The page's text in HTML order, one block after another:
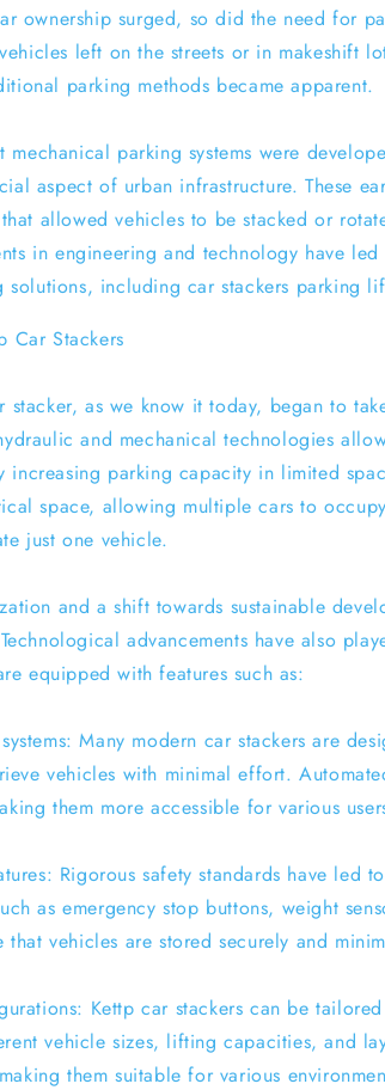
ownership surged, so did the need for
left on the streets or in makeshift
parking methods became apparent.
mechanical parking systems were
aspect of urban infrastructure. These
allowed vehicles to be stacked or
in engineering and technology have
solutions, including car stackers parking
Car Stackers
stacker, as we know it today, began to
and mechanical technologies
parking capacity in limited
space, allowing multiple cars to
just one vehicle.
and a shift towards sustainable
advancements have also
equipped with features such as:
Many modern car stackers are
vehicles with minimal effort.
them more accessible for various
Rigorous safety standards have led
as emergency stop buttons, weight
that vehicles are stored securely and
Kettp car stackers can be
vehicle sizes, lifting capacities, and
them suitable for various